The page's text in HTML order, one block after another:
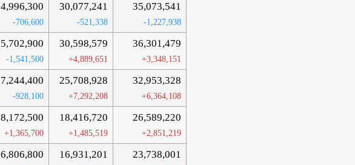
4,996,300
-706,600
30,077,241
-521,338
35,073,541
-1,227,938
5,702,900
-1,541,500
30,598,579
+4,889,651
36,301,479
+3,348,151
7,244,400
-928,100
25,708,928
+7,292,208
32,953,328
+6,364,108
8,172,500
+1,365,700
18,416,720
+1,485,519
26,589,220
+2,851,219
6,806,800 16,931,201 23,738,001